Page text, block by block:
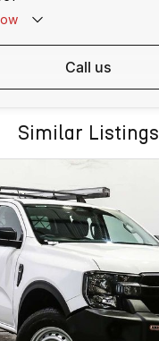
call us
Similar Listings